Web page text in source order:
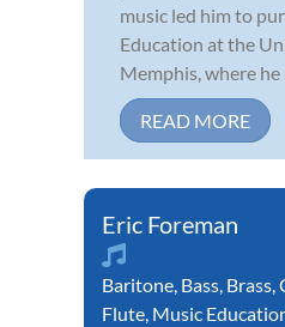
music led him to
Education at the
Memphis, where he
READ MORE
Eric Foreman
Baritone, Bass, Brass,
Flute, Music